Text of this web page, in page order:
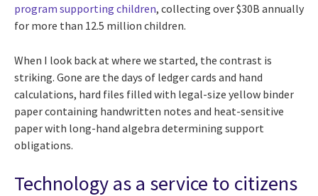
program supporting children, collecting over $30B annually
for more than 12.5 million children.
When I look back at where we started, the contrast is
striking. Gone are the days of ledger cards and hand
calculations, hard files filled with legal-size yellow binder
paper containing handwritten notes and heat-sensitive
paper with long-hand algebra determining support
obligations.
Technology as a service to citizens